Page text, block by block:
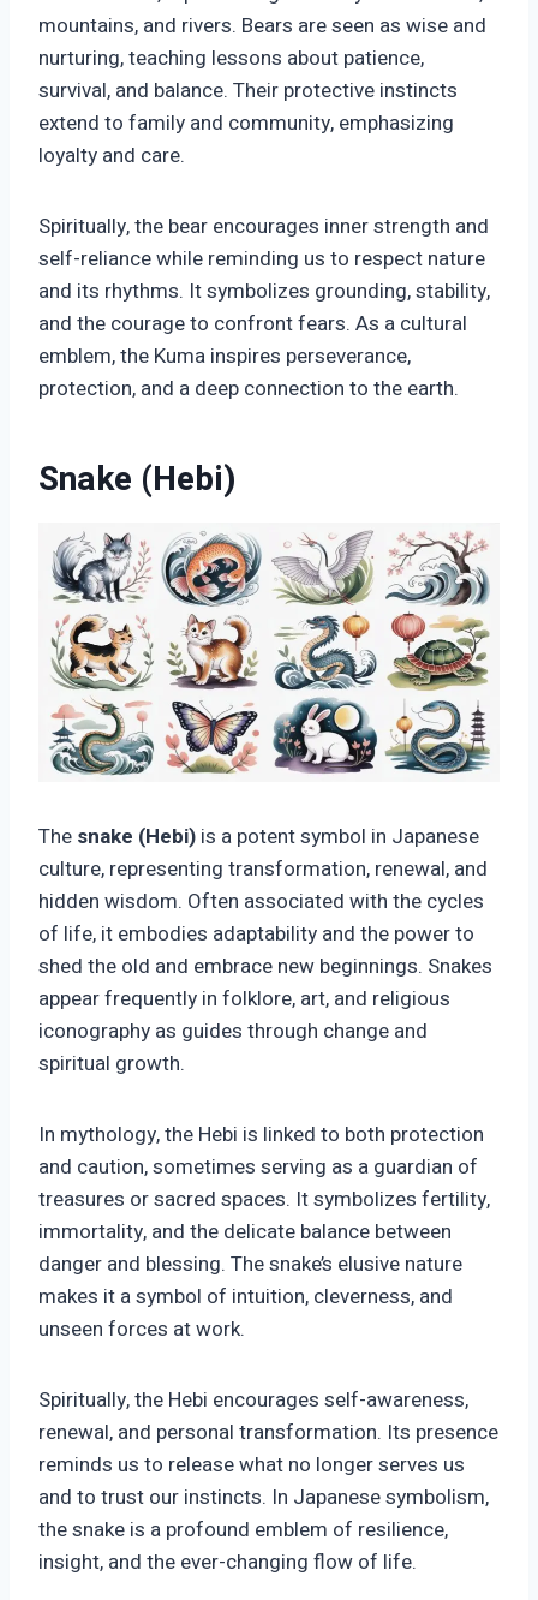
mountains, and rivers. Bears are seen as wise and
nurturing, teaching lessons about patience,
survival, and balance. Their protective instincts
extend to family and community, emphasizing
loyalty and care.
Spiritually, the bear encourages inner strength and
self-reliance while reminding us to respect nature
and its rhythms. It symbolizes grounding, stability,
and the courage to confront fears. As a cultural
emblem, the Kuma inspires perseverance,
protection, and a deep connection to the earth.
Snake (Hebi)
The snake (Hebi) is a potent symbol in Japanese
culture, representing transformation, renewal, and
hidden wisdom. Often associated with the cycles
of life, it embodies adaptability and the power to
shed the old and embrace new beginnings. Snakes
appear frequently in folklore, art, and religious
iconography as guides through change and
spiritual growth.
In mythology, the Hebi is linked to both protection
and caution, sometimes serving as a guardian of
treasures or sacred spaces. It symbolizes fertility,
immortality, and the delicate balance between
danger and blessing. The snake’s elusive nature
makes it a symbol of intuition, cleverness, and
unseen forces at work.
Spiritually, the Hebi encourages self-awareness,
renewal, and personal transformation. Its presence
reminds us to release what no longer serves us
and to trust our instincts. In Japanese symbolism,
the snake is a profound emblem of resilience,
insight, and the ever-changing flow of life.